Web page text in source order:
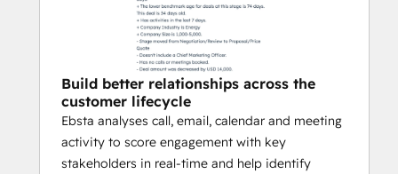
Build better relationships across the
customer lifecycle
Ebsta analyses call, email, calendar and meeting
activity to score engagement with key
stakeholders in real-time and help identify